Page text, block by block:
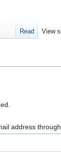
address
Read View